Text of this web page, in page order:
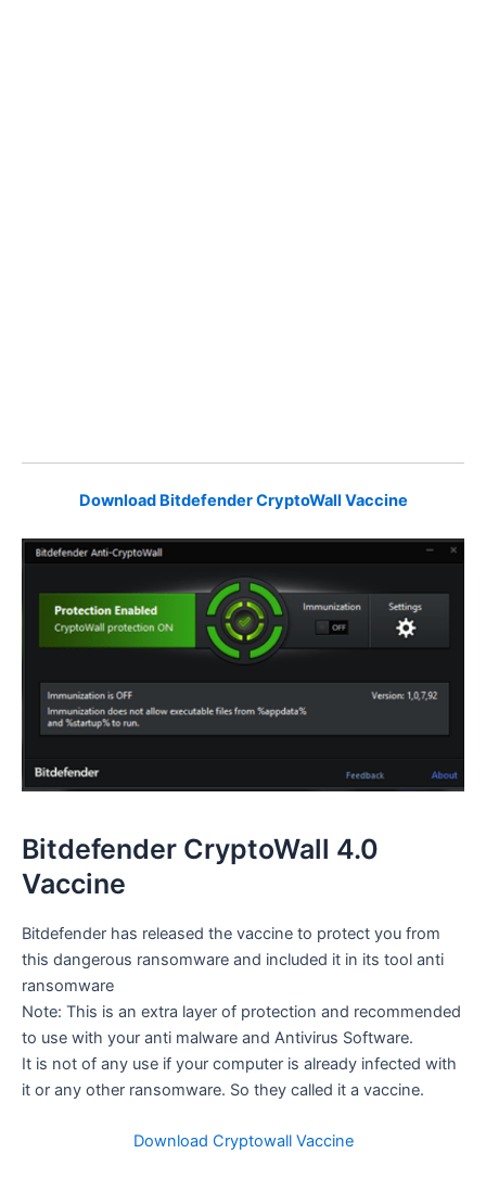
Download Bitdefender CryptoWall Vaccine
Bitdefender CryptoWall 4.0
Vaccine
Bitdefender has released the vaccine to protect you from
this dangerous ransomware and included it in its tool anti
ransomware
Note: This is an extra layer of protection and recommended
to use with your anti malware and Antivirus Software.
It is not of any use if your computer is already infected with
it or any other ransomware. So they called it a vaccine.
Download Cryptowall Vaccine